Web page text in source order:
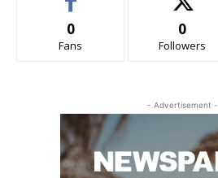
0
Fans
0
Followers
- Advertisement -